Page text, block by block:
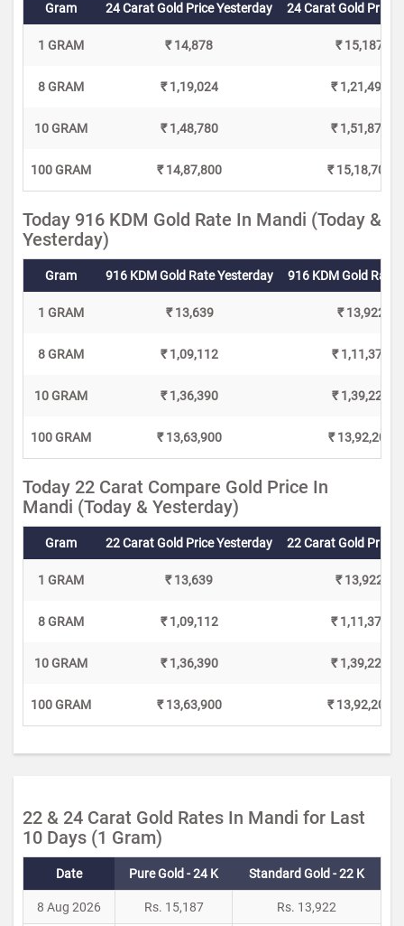
Gram 24 Carat Gold Price Yesterday 24 Carat Gold Price
1 GRAM ₹ 14,878 ₹ 15,187
8 GRAM ₹ 1,19,024 ₹ 1,21,496
10 GRAM ₹ 1,48,780 ₹ 1,51,870
100 GRAM ₹ 14,87,800 ₹ 15,18,700
Today 916 KDM Gold Rate In Mandi (Today &
Yesterday)
Gram 916 KDM Gold Rate Yesterday 916 KDM Gold Rate
1 GRAM ₹ 13,639 ₹ 13,922
8 GRAM ₹ 1,09,112 ₹ 1,11,376
10 GRAM ₹ 1,36,390 ₹ 1,39,220
100 GRAM ₹ 13,63,900 ₹ 13,92,200
Today 22 Carat Compare Gold Price In
Mandi (Today & Yesterday)
Gram 22 Carat Gold Price Yesterday 22 Carat Gold Price
1 GRAM ₹ 13,639 ₹ 13,922
8 GRAM ₹ 1,09,112 ₹ 1,11,376
10 GRAM ₹ 1,36,390 ₹ 1,39,220
100 GRAM ₹ 13,63,900 ₹ 13,92,200
22 & 24 Carat Gold Rates In Mandi for Last
10 Days (1 Gram)
Date Pure Gold - 24 K Standard Gold - 22 K
8 Aug 2026 Rs. 15,187 Rs. 13,922